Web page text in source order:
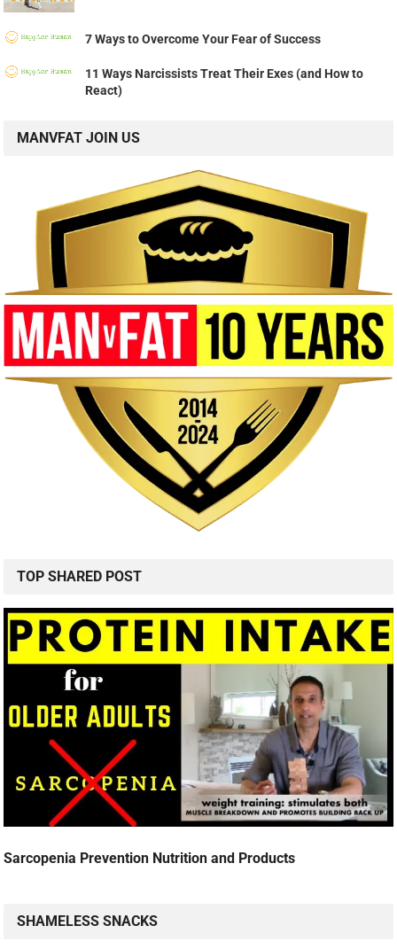
7 Ways to Overcome Your Fear of Success
11 Ways Narcissists Treat Their Exes (and How to
React)
MANVFAT JOIN US
TOP SHARED POST
Sarcopenia Prevention Nutrition and Products
SHAMELESS SNACKS